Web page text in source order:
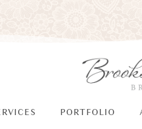
PORTFOLIO